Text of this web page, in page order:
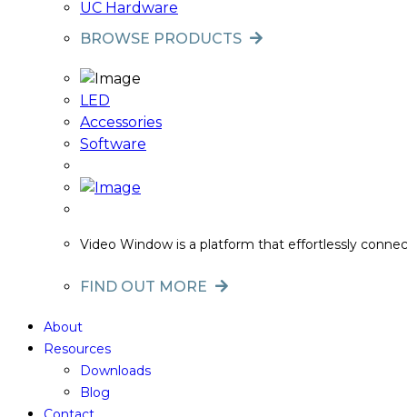
UC Hardware
BROWSE PRODUCTS
LED
Accessories
Software
Video Window is a platform that effortlessly
FIND OUT MORE
About
Resources
Downloads
Blog